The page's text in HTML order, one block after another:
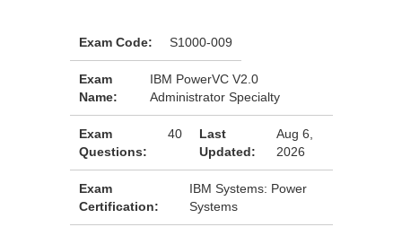
Exam Code: S1000-009
Exam
Name:
IBM PowerVC V2.0
Administrator Specialty
Exam
Questions:
40
Last
Updated:
Aug 6,
2026
Exam
Certification:
IBM Systems: Power
Systems